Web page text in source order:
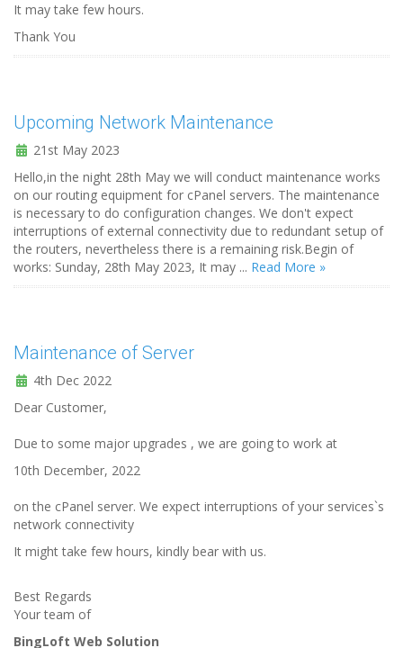
It may take few hours.
Thank You
Upcoming Network Maintenance
21st May 2023
Hello,in the night 28th May we will conduct maintenance works
on our routing equipment for cPanel servers. The maintenance
is necessary to do configuration changes. We don't expect
interruptions of external connectivity due to redundant setup of
the routers, nevertheless there is a remaining risk.Begin of
works: Sunday, 28th May 2023, It may ... Read More »
Maintenance of Server
4th Dec 2022
Dear Customer,
Due to some major upgrades , we are going to work at
10th December, 2022
on the cPanel server. We expect interruptions of your services`s
network connectivity
It might take few hours, kindly bear with us.
Best Regards
Your team of
BingLoft Web Solution